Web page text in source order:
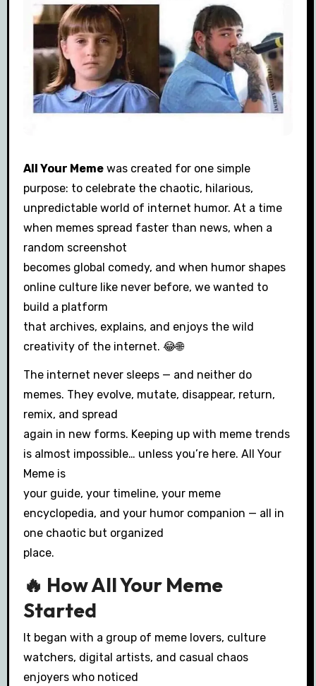
All Your Memewas created for one simple
purpose: to celebrate the chaotic, hilarious,
unpredictable world of internet humor. At a time
when memes spread faster than news, when a
random screenshot
becomes global comedy, and when humor shapes
online culture like never before, we wanted to
build a platform
that archives, explains, and enjoys the wild
creativity of the internet. 😂🌐
The internet never sleeps — and neither do
memes. They evolve, mutate, disappear, return,
remix, and spread
again in new forms. Keeping up with meme trends
is almost impossible… unless you’re here. All Your
Meme is
your guide, your timeline, your meme
encyclopedia, and your humor companion — all in
one chaotic but organized
place.
🔥 How All Your Meme
Started
It began with a group of meme lovers, culture
watchers, digital artists, and casual chaos
enjoyers who noticed